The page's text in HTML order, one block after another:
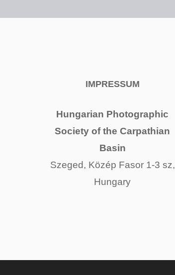
IMPRESSUM
Hungarian Photographic
Society of the Carpathian
Basin
Szeged, Közép Fasor 1-3 sz,
Hungary